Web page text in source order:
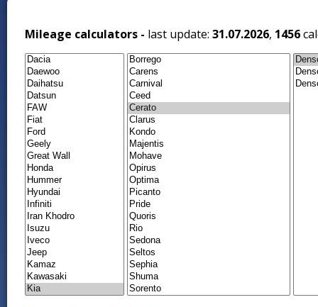
Mileage calculators - last update: 31.07.2026, 1456